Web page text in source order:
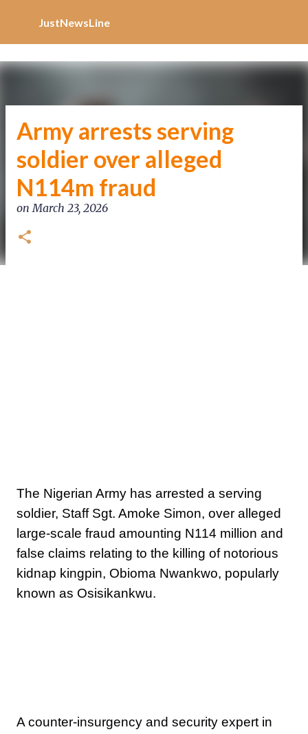
JustNewsLine
Army arrests serving
soldier over alleged
N114m fraud
onMarch 23, 2026
The Nigerian Army has arrested a serving
soldier, Staff Sgt. Amoke Simon, over alleged
large-scale fraud amounting N114 million and
false claims relating to the killing of notorious
kidnap kingpin, Obioma Nwankwo, popularly
known as Osisikankwu.
A counter-insurgency and security expert in